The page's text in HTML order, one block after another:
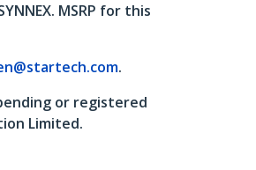
MSRP for this
.
or registered
Limited.